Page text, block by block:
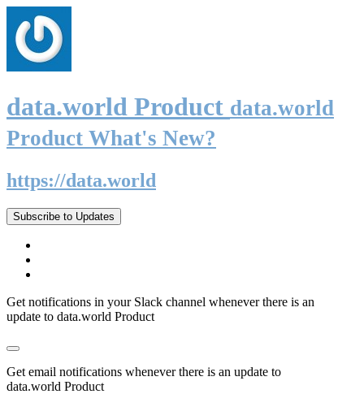
data.world Product data.world
Product What's New?
https://data.world
Subscribe to Updates
Get notifications in your Slack channel whenever there is an
update to data.world Product
Get email notifications whenever there is an update to
data.world Product